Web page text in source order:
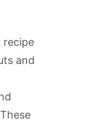
recipe
and